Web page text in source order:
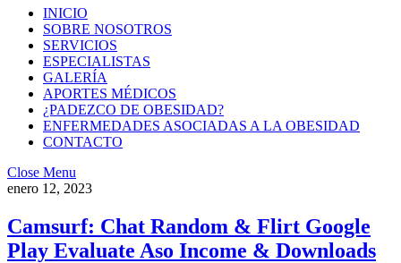
INICIO
SOBRE NOSOTROS
SERVICIOS
ESPECIALISTAS
GALERÍA
APORTES MÉDICOS
¿PADEZCO DE OBESIDAD?
ENFERMEDADES ASOCIADAS A LA OBESIDAD
CONTACTO
Close Menu
enero 12, 2023
Camsurf: Chat Random & Flirt Google
Play Evaluate Aso Income & Downloads